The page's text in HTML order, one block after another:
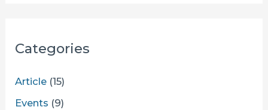
Categories
Article (15)
Events (9)